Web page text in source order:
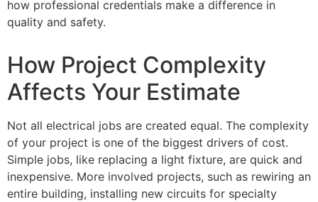
how professional credentials make a difference in
quality and safety.
How Project Complexity
Affects Your Estimate
Not all electrical jobs are created equal. The complexity
of your project is one of the biggest drivers of cost.
Simple jobs, like replacing a light fixture, are quick and
inexpensive. More involved projects, such as rewiring an
entire building, installing new circuits for specialty